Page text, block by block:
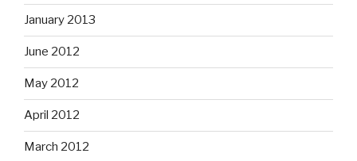
January 2013
June 2012
May 2012
April 2012
March 2012